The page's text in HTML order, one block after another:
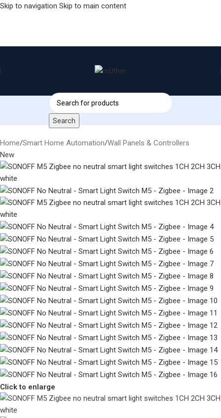
Skip to navigation Skip to main content
Search
Home/Smart Home Automation/Wall Panels & Controllers
New
Click to enlarge